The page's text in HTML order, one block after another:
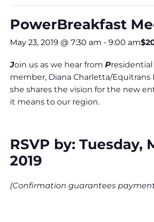
PowerBreakfast
May 23, 2019 @ 7:30 am - 9:00 am
Join us as we hear from Presidential
member, Diana Charletta/Equitrans
she shares the vision for the new
it means to our region.
RSVP by: Tuesday,
2019
(Confirmation guarantees